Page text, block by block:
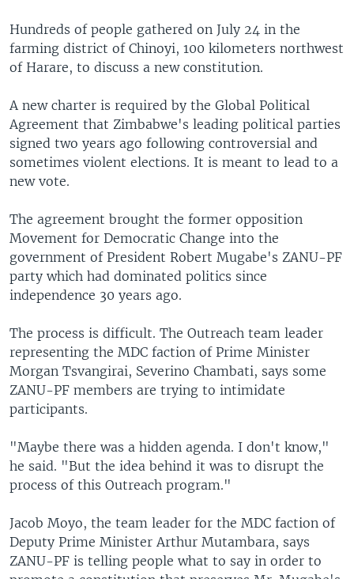
Hundreds of people gathered on July 24 in the
farming district of Chinoyi, 100 kilometers northwest
of Harare, to discuss a new constitution.
A new charter is required by the Global Political
Agreement that Zimbabwe's leading political parties
signed two years ago following controversial and
sometimes violent elections. It is meant to lead to a
new vote.
The agreement brought the former opposition
Movement for Democratic Change into the
government of President Robert Mugabe's ZANU-PF
party which had dominated politics since
independence 30 years ago.
The process is difficult. The Outreach team leader
representing the MDC faction of Prime Minister
Morgan Tsvangirai, Severino Chambati, says some
ZANU-PF members are trying to intimidate
participants.
"Maybe there was a hidden agenda. I don't know,"
he said. "But the idea behind it was to disrupt the
process of this Outreach program."
Jacob Moyo, the team leader for the MDC faction of
Deputy Prime Minister Arthur Mutambara, says
ZANU-PF is telling people what to say in order to